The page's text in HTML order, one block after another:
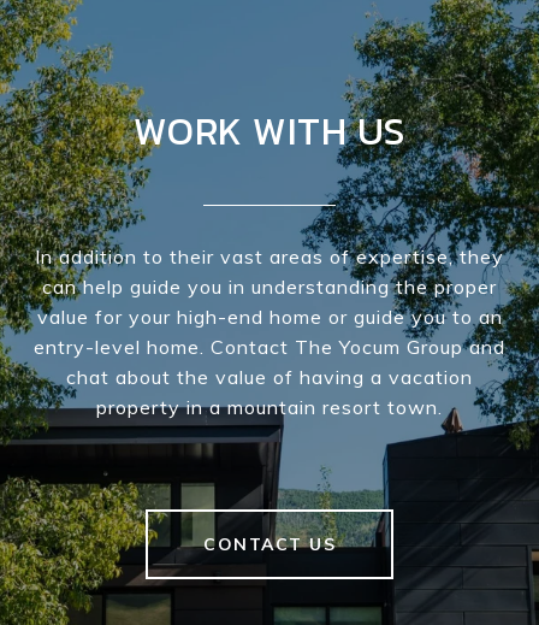
WORK WITH US
In addition to their vast areas of expertise, they
can help guide you in understanding the proper
value for your high-end home or guide you to an
entry-level home. Contact The Yocum Group and
chat about the value of having a vacation
property in a mountain resort town.
CONTACT US